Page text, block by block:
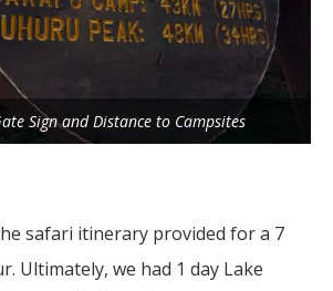
Sign and Distance to Campsites
safari itinerary provided for a 7
Ultimately, we had 1 day Lake